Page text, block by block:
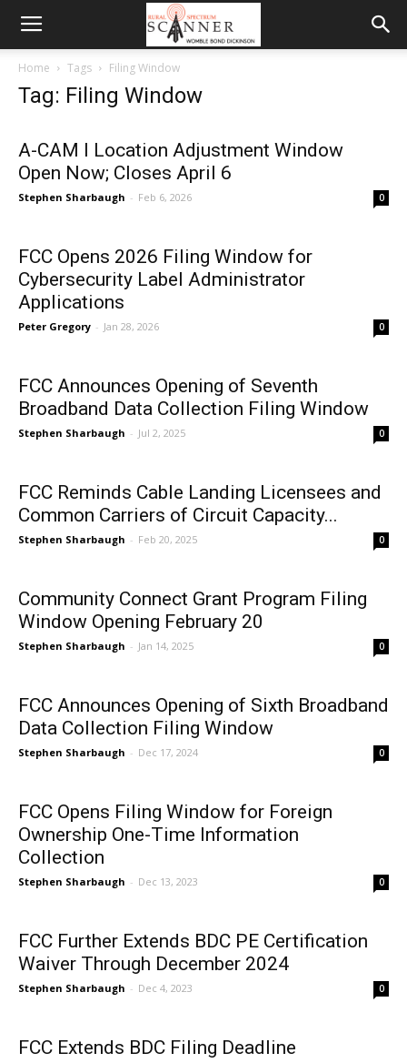
Home Tags Filing Window
Tag: Filing Window
A-CAM I Location Adjustment Window
Open Now; Closes April 6
Stephen Sharbaugh - Feb 6, 2026 0
FCC Opens 2026 Filing Window for
Cybersecurity Label Administrator
Applications
Peter Gregory - Jan 28, 2026 0
FCC Announces Opening of Seventh
Broadband Data Collection Filing Window
Stephen Sharbaugh - Jul 2, 2025 0
FCC Reminds Cable Landing Licensees and
Common Carriers of Circuit Capacity...
Stephen Sharbaugh - Feb 20, 2025 0
Community Connect Grant Program Filing
Window Opening February 20
Stephen Sharbaugh - Jan 14, 2025 0
FCC Announces Opening of Sixth Broadband
Data Collection Filing Window
Stephen Sharbaugh - Dec 17, 2024 0
FCC Opens Filing Window for Foreign
Ownership One-Time Information
Collection
Stephen Sharbaugh - Dec 13, 2023 0
FCC Further Extends BDC PE Certification
Waiver Through December 2024
Stephen Sharbaugh - Dec 4, 2023 0
FCC Extends BDC Filing Deadline